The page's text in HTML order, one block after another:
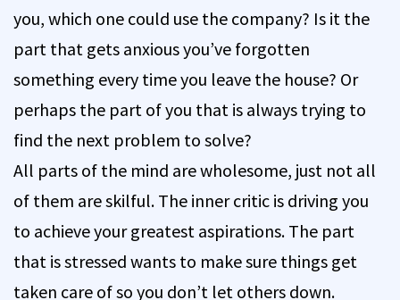
you, which one could use the company? Is it the
part that gets anxious you’ve forgotten
something every time you leave the house? Or
perhaps the part of you that is always trying to
find the next problem to solve?
All parts of the mind are wholesome, just not all
of them are skilful. The inner critic is driving you
to achieve your greatest aspirations. The part
that is stressed wants to make sure things get
taken care of so you don’t let others down.